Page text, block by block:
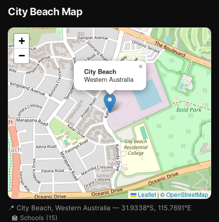
City Beach Map
📍
Loading map…
🏫
🏫
City Beach
Western Australia
×
+
−
Leaflet | ©OpenStreetMap
📍 City Beach, Western Australia — 31.9338°S, 115.7691°E
🏫 Schools (15)